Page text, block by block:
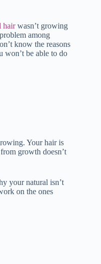
t
bl
r
Li
nk
hairwasn’t growing
among
know the reasons
won’t be able to do
Your hair is
growth doesn’t
your natural isn’t
on the ones